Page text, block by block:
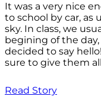
It was a very nice
to school by car, as
sky. In class, we
begining of the
decided to say
sure to give them
Read Story